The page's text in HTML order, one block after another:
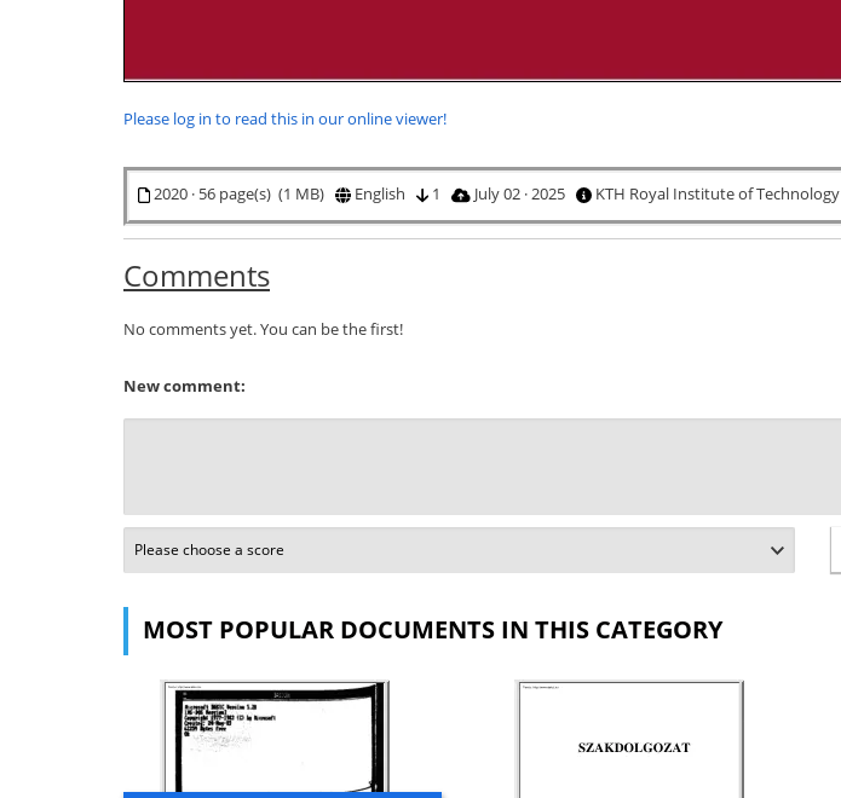
Please log in to read this in our online viewer!
2020 · 56 page(s) (1 MB) English 1 July 02 · 2025 KTH Royal Institute of Technology
Comments
No comments yet. You can be the first!
New comment:
MOST POPULAR DOCUMENTS IN THIS CATEGORY